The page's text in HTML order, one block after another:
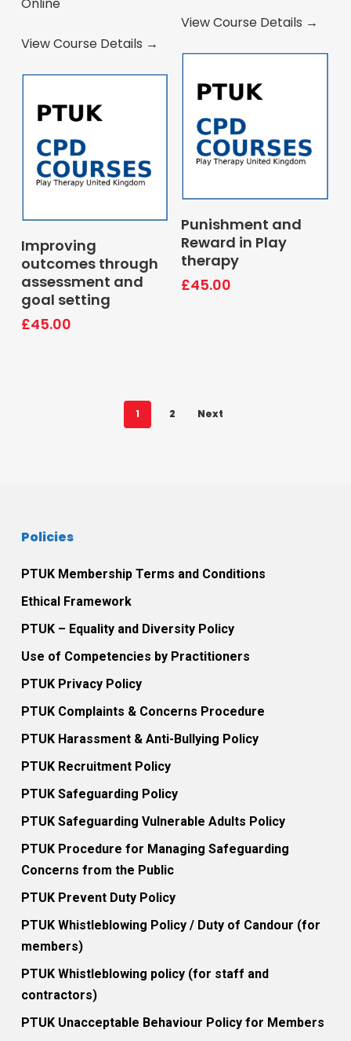
Online
View Course Details →
Book Course
Improving
outcomes through
assessment and
goal setting
£45.00
View Course Details →
Book Course
Punishment and
Reward in Play
therapy
£45.00
1 2 Next
Policies
PTUK Membership Terms and Conditions
Ethical Framework
PTUK – Equality and Diversity Policy
Use of Competencies by Practitioners
PTUK Privacy Policy
PTUK Complaints & Concerns Procedure
PTUK Harassment & Anti-Bullying Policy
PTUK Recruitment Policy
PTUK Safeguarding Policy
PTUK Safeguarding Vulnerable Adults Policy
PTUK Procedure for Managing Safeguarding
Concerns from the Public
PTUK Prevent Duty Policy
PTUK Whistleblowing Policy / Duty of Candour (for
members)
PTUK Whistleblowing policy (for staff and
contractors)
PTUK Unacceptable Behaviour Policy for Members